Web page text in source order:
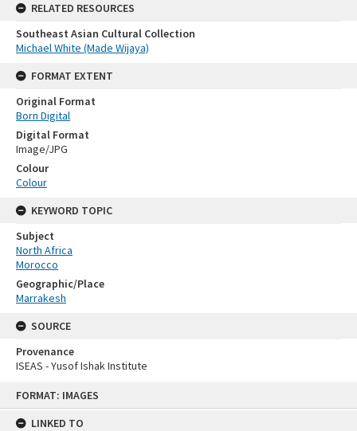
FORMAT: IMAGES
LINKED TO
RELATED RESOURCES
Southeast Asian Cultural Collection
Michael White (Made Wijaya)
FORMAT EXTENT
Original Format
Born Digital
Digital Format
Image/JPG
Colour
Colour
KEYWORD TOPIC
Subject
North Africa
Morocco
Geographic/Place
Marrakesh
SOURCE
Provenance
ISEAS - Yusof Ishak Institute